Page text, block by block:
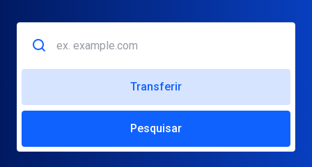
Transferir
Pesquisar